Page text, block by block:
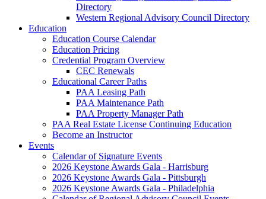
Directory
Western Regional Advisory Council Directory
Education
Education Course Calendar
Education Pricing
Credential Program Overview
CEC Renewals
Educational Career Paths
PAA Leasing Path
PAA Maintenance Path
PAA Property Manager Path
PAA Real Estate License Continuing Education
Become an Instructor
Events
Calendar of Signature Events
2026 Keystone Awards Gala - Harrisburg
2026 Keystone Awards Gala - Pittsburgh
2026 Keystone Awards Gala - Philadelphia